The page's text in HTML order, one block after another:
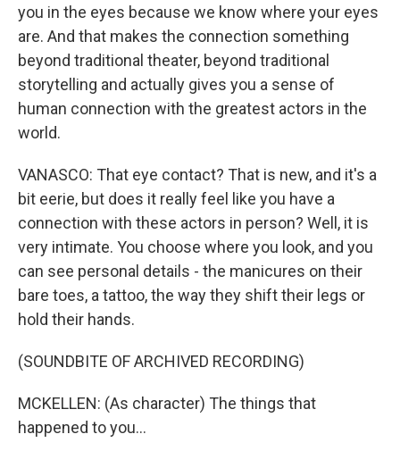
you in the eyes because we know where your eyes
are. And that makes the connection something
beyond traditional theater, beyond traditional
storytelling and actually gives you a sense of
human connection with the greatest actors in the
world.
VANASCO: That eye contact? That is new, and it's a
bit eerie, but does it really feel like you have a
connection with these actors in person? Well, it is
very intimate. You choose where you look, and you
can see personal details - the manicures on their
bare toes, a tattoo, the way they shift their legs or
hold their hands.
(SOUNDBITE OF ARCHIVED RECORDING)
MCKELLEN: (As character) The things that
happened to you...